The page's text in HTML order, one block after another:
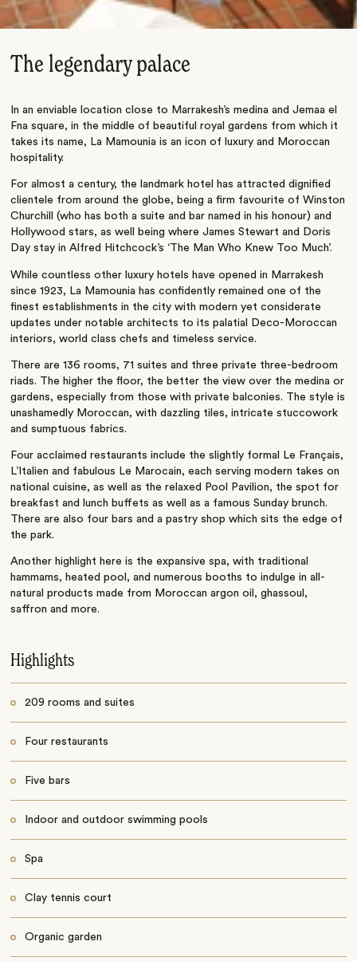
The legendary palace
In an enviable location close to Marrakesh’s medina and Jemaa el
Fna square, in the middle of beautiful royal gardens from which it
takes its name, La Mamounia is an icon of luxury and Moroccan
hospitality.
For almost a century, the landmark hotel has attracted dignified
clientele from around the globe, being a firm favourite of Winston
Churchill (who has both a suite and bar named in his honour) and
Hollywood stars, as well being where James Stewart and Doris
Day stay in Alfred Hitchcock’s ‘The Man Who Knew Too Much’.
While countless other luxury hotels have opened in Marrakesh
since 1923, La Mamounia has confidently remained one of the
finest establishments in the city with modern yet considerate
updates under notable architects to its palatial Deco-Moroccan
interiors, world class chefs and timeless service.
There are 136 rooms, 71 suites and three private three-bedroom
riads. The higher the floor, the better the view over the medina or
gardens, especially from those with private balconies. The style is
unashamedly Moroccan, with dazzling tiles, intricate stuccowork
and sumptuous fabrics.
Four acclaimed restaurants include the slightly formal Le Français,
L’Italien and fabulous Le Marocain, each serving modern takes on
national cuisine, as well as the relaxed Pool Pavilion, the spot for
breakfast and lunch buffets as well as a famous Sunday brunch.
There are also four bars and a pastry shop which sits the edge of
the park.
Another highlight here is the expansive spa, with traditional
hammams, heated pool, and numerous booths to indulge in all-
natural products made from Moroccan argon oil, ghassoul,
saffron and more.
Highlights
209 rooms and suites
Four restaurants
Five bars
Indoor and outdoor swimming pools
Spa
Clay tennis court
Organic garden